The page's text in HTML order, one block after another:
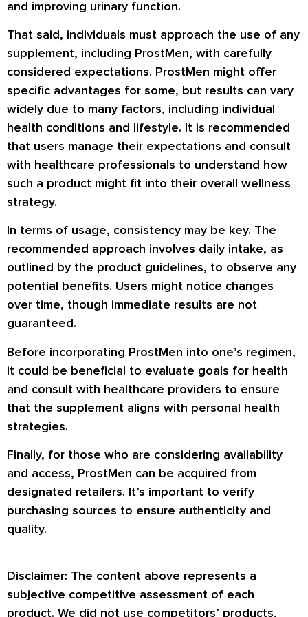
and improving urinary function.
That said, individuals must approach the use of any
supplement, including ProstMen, with carefully
considered expectations. ProstMen might offer
specific advantages for some, but results can vary
widely due to many factors, including individual
health conditions and lifestyle. It is recommended
that users manage their expectations and consult
with healthcare professionals to understand how
such a product might fit into their overall wellness
strategy.
In terms of usage, consistency may be key. The
recommended approach involves daily intake, as
outlined by the product guidelines, to observe any
potential benefits. Users might notice changes
over time, though immediate results are not
guaranteed.
Before incorporating ProstMen into one’s regimen,
it could be beneficial to evaluate goals for health
and consult with healthcare providers to ensure
that the supplement aligns with personal health
strategies.
Finally, for those who are considering availability
and access, ProstMen can be acquired from
designated retailers. It’s important to verify
purchasing sources to ensure authenticity and
quality.
Disclaimer: The content above represents a
subjective competitive assessment of each
product. We did not use competitors’ products,